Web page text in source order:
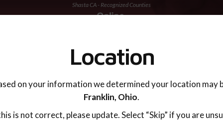
Shasta CA - Recognized Counties
Location
on your information we determined your location may
Franklin, Ohio.
is not correct, please update. Select “Skip” if you are